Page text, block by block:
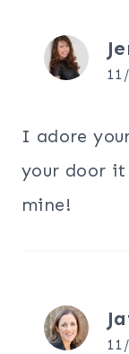
I adore
your door
mine!